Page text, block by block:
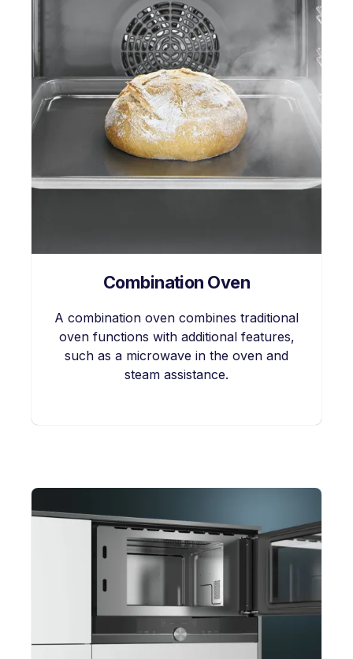
Combination Oven
A combination oven combines traditional
oven functions with additional features,
such as a microwave in the oven and
steam assistance.